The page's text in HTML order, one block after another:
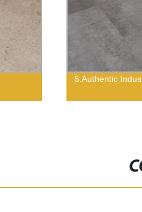
5.Authentic